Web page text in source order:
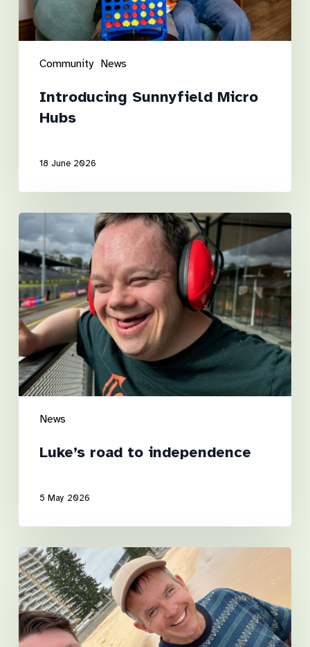
Community News
Introducing Sunnyfield Micro
Hubs
18 June 2026
News
Luke’s
road
to
independence
Luke’s road to independence
5 May 2026
A
Step
Towards
the
Shore